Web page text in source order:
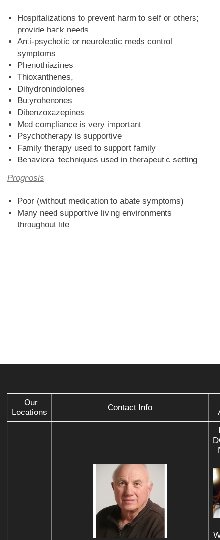
Hospitalizations to prevent harm to self or others;
provide back needs.
Anti-psychotic or neuroleptic meds control
symptoms
Phenothiazines
Thioxanthenes,
Dihydronindolones
Butyrohenones
Dibenzoxazepines
Med compliance is very important
Psychotherapy is supportive
Family therapy used to support family
Behavioral techniques used in therapeutic setting
Prognosis
Poor (without medication to abate symptoms)
Many need supportive living environments
throughout life
Our
Locations
Contact Info